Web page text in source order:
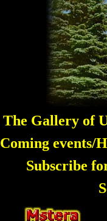
The Gallery of
Coming events/
Subscribe